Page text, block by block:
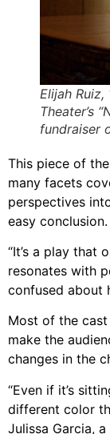
Elijah
Theater’s
fundraiser
This piece of
many facets
perspectives
easy conclusion.
“It’s a play that
resonates with
confused about
Most of the
make the
changes in the
“Even if it’s
different color
Julissa Garcia,